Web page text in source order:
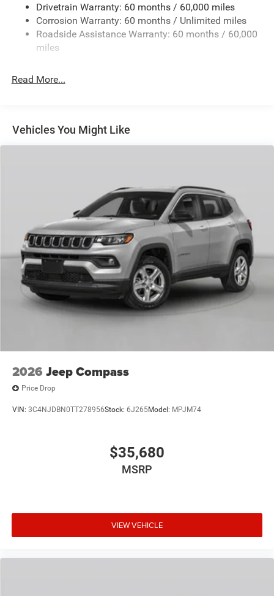
13.5 Gal. Fuel Tank
Dual Stainless Steel Exhaust w/Chrome Tailpipe
Finisher
Strut Front Suspension w/Coil Springs
Discs, Brake Assist, Hill Hold Control and Electric
Parking Brake
Drivetrain Warranty: 60 months / 60,000 miles
Corrosion Warranty: 60 months / Unlimited miles
Roadside Assistance Warranty: 60 months / 60,000
miles
Read More...
Vehicles You Might Like
2026 Jeep Compass
Price Drop
VIN: 3C4NJDBN0TT278956Stock: 6J265Model: MPJM74
$35,680
MSRP
VIEW VEHICLE